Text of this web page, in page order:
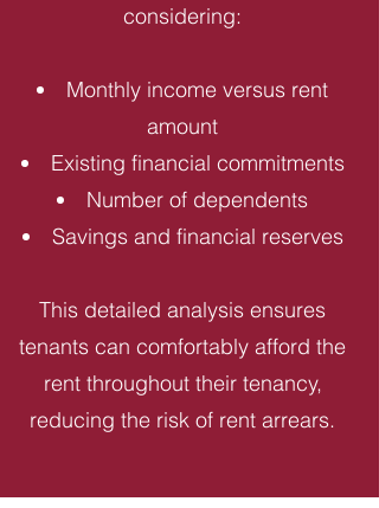
considering:
Monthly income versus rent
amount
Existing financial commitments
Number of dependents
Savings and financial reserves
This detailed analysis ensures
tenants can comfortably afford the
rent throughout their tenancy,
reducing the risk of rent arrears.